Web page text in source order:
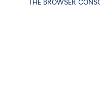
THE BROWSER